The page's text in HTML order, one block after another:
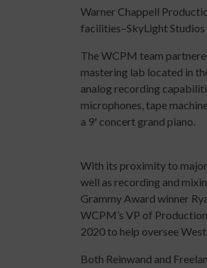
Warner Chappell
facilities–SkyLight Studios
The WCPM team
mastering lab located in
analog recording
microphones, tape
a 9' concert grand piano.
With its proximity to major
well as recording and
Grammy Award winner
WCPM’s VP of
2020 to help oversee
Both Reinwand and